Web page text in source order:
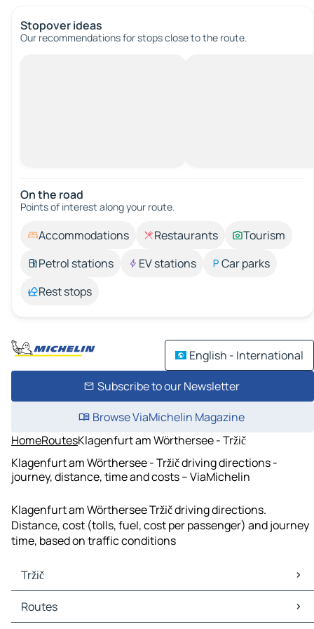
Stopover ideas
Our recommendations for stops close to the route.
On the road
Points of interest along your route.
Accommodations Restaurants
Tourism
Petrol stations
EV stations
Car parks
Rest stops
English - International
Subscribe to our Newsletter
Browse ViaMichelin Magazine
HomeRoutesKlagenfurt am Wörthersee - Tržič
Klagenfurt am Wörthersee - Tržič driving directions -
journey, distance, time and costs – ViaMichelin
Klagenfurt am Wörthersee Tržič driving directions.
Distance, cost (tolls, fuel, cost per passenger) and journey
time, based on traffic conditions
Tržič
Tržič Maps
Tržič Traffic
Routes